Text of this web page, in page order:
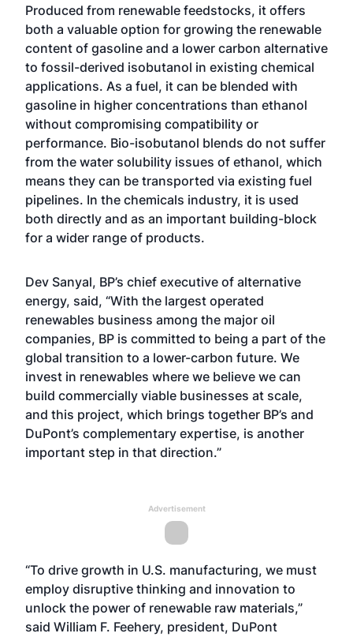
Produced from renewable feedstocks, it offers
both a valuable option for growing the renewable
content of gasoline and a lower carbon alternative
to fossil-derived isobutanol in existing chemical
applications. As a fuel, it can be blended with
gasoline in higher concentrations than ethanol
without compromising compatibility or
performance. Bio-isobutanol blends do not suffer
from the water solubility issues of ethanol, which
means they can be transported via existing fuel
pipelines. In the chemicals industry, it is used
both directly and as an important building-block
for a wider range of products.
Dev Sanyal, BP’s chief executive of alternative
energy, said, “With the largest operated
renewables business among the major oil
companies, BP is committed to being a part of the
global transition to a lower-carbon future. We
invest in renewables where we believe we can
build commercially viable businesses at scale,
and this project, which brings together BP’s and
DuPont’s complementary expertise, is another
important step in that direction.”
Advertisement
“To drive growth in U.S. manufacturing, we must
employ disruptive thinking and innovation to
unlock the power of renewable raw materials,”
said William F. Feehery, president, DuPont